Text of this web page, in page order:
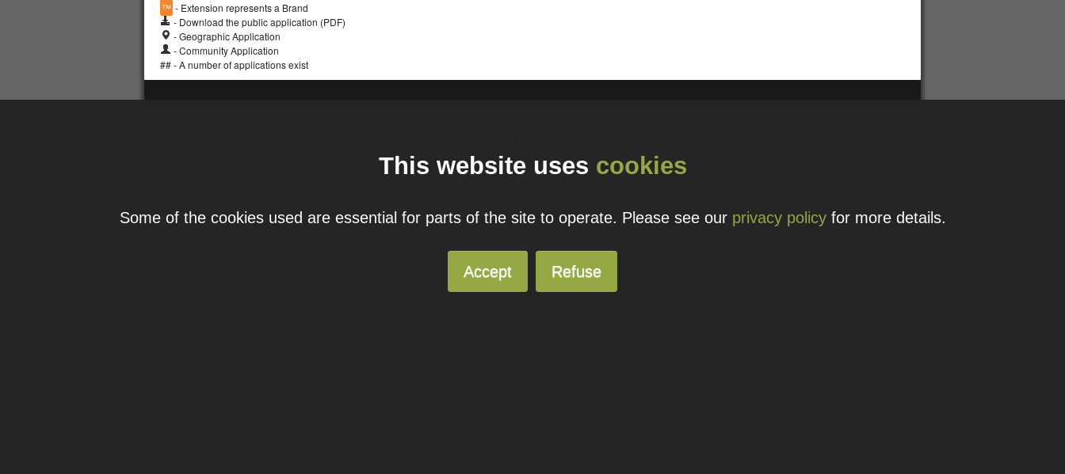
™ - Extension represents a Brand
- Download the public application (PDF)
- Geographic Application
- Community Application
## - A number of applications exist
© 2026 BlacknightSolutions. All Rights Reserved.
This website uses cookies
Some of the cookies used are essential for parts of the site to operate. Please see our privacy policyfor more details.
Accept Refuse